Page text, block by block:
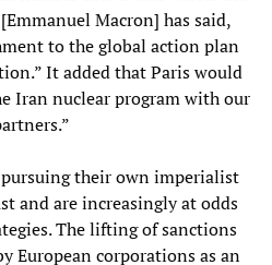
Macron] has said,
to the global action plan
It added that Paris would
Iran nuclear program with our
pursuing their own imperialist
and are increasingly at odds
The lifting of sanctions
European corporations as an